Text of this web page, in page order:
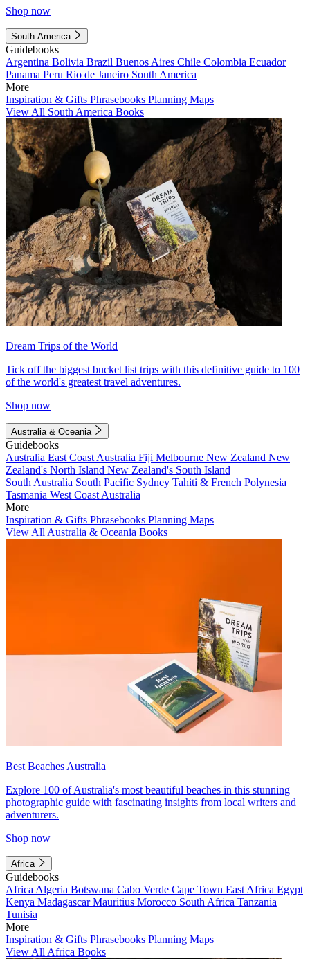
Shop now
South America
Guidebooks
Argentina Bolivia Brazil Buenos Aires Chile Colombia Ecuador
Panama Peru Rio de Janeiro South America
More
Inspiration & Gifts Phrasebooks Planning Maps
View All South America Books
Dream Trips of the World
Tick off the biggest bucket list trips with this definitive guide to 100
of the world's greatest travel adventures.
Shop now
Australia & Oceania
Guidebooks
Australia East Coast Australia Fiji Melbourne New Zealand New
Zealand's North Island New Zealand's South Island
South Australia South Pacific Sydney Tahiti & French Polynesia
Tasmania West Coast Australia
More
Inspiration & Gifts Phrasebooks Planning Maps
View All Australia & Oceania Books
Best Beaches Australia
Explore 100 of Australia's most beautiful beaches in this stunning
photographic guide with fascinating insights from local writers and
adventurers.
Shop now
Africa
Guidebooks
Africa Algeria Botswana Cabo Verde Cape Town East Africa Egypt
Kenya MadagascarMauritius Morocco South Africa Tanzania
Tunisia
More
Inspiration & Gifts Phrasebooks Planning Maps
View All Africa Books